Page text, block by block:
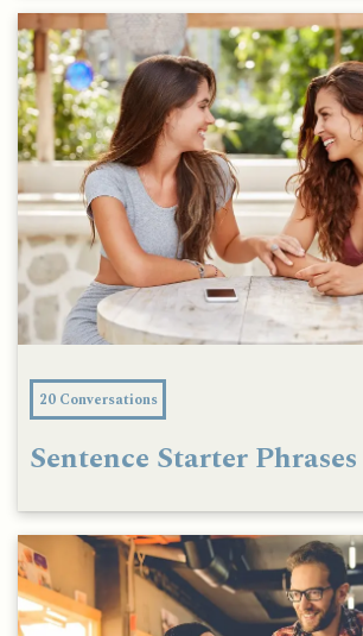
20 Conversations
Sentence Starter Phrases